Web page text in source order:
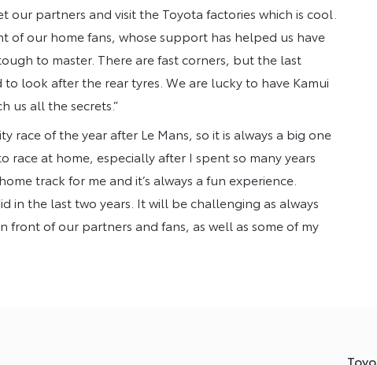
partners and visit the Toyota factories which is cool.
of our home fans, whose support has helped us have
to master. There are fast corners, but the last
look after the rear tyres. We are lucky to have Kamui
us all the secrets.”
race of the year after Le Mans, so it is always a big one
race at home, especially after I spent so many years
track for me and it’s always a fun experience.
in the last two years. It will be challenging as always
of our partners and fans, as well as some of my